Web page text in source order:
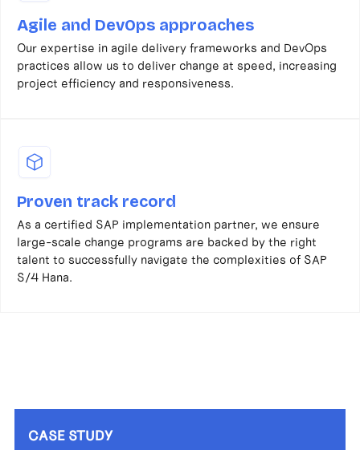
Agile and DevOps approaches
Our expertise in agile delivery frameworks and DevOps
practices allow us to deliver change at speed, increasing
project efficiency and responsiveness.
Proven track record
As a certified SAP implementation partner, we ensure
large-scale change programs are backed by the right
talent to successfully navigate the complexities of SAP
S/4 Hana.
CASE STUDY